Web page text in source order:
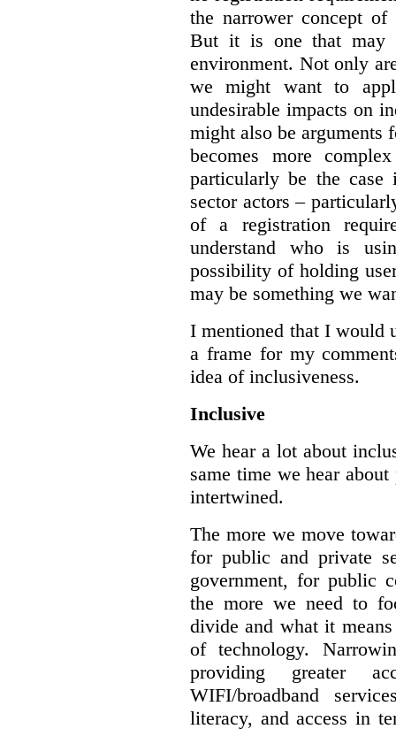
the narrower concept of
But it is one that may
environment. Not only
we might want to
undesirable impacts on
might also be arguments
becomes more
particularly be the
sector actors –
of a registration
understand who is
possibility of holding
may be something we
I mentioned that I would
a frame for my
idea of inclusiveness.
Inclusive
We hear a lot about
same time we hear
intertwined.
The more we move
for public and private
government, for public
the more we need to
divide and what it
of technology.
providing greater
WIFI/broadband
literacy, and access in